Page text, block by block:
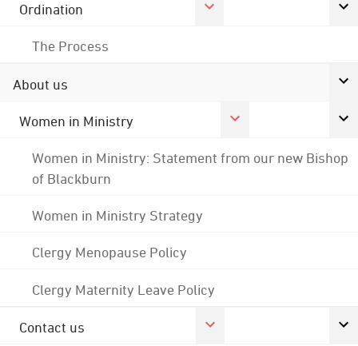
Ordination
The Process
About us
Women in Ministry
Women in Ministry: Statement from our new Bishop
of Blackburn
Women in Ministry Strategy
Clergy Menopause Policy
Clergy Maternity Leave Policy
Contact us